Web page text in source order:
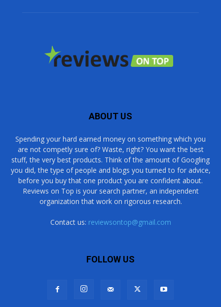
ABOUT US
Spending your hard earned money on something which you
are not competly sure of? Waste, right? You want the best
stuff, the very best products. Think of the amount of Googling
you did, the type of people and blogs you turned to for advice,
before you buy that one product you are confident about.
Reviews on Top is your search partner, an independent
organization that work on rigorous research.
Contact us: reviewsontop@gmail.com
FOLLOW US